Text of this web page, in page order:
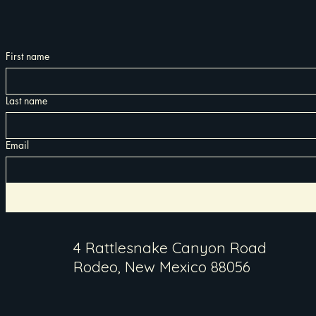
First name
Last name
Email
4 Rattlesnake Canyon Road
Rodeo, New Mexico 88056